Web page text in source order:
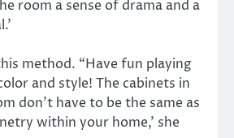
room a sense of drama and a
method. “Have fun playing
and style! The cabinets in
don’t have to be the same as
within your home,’ she